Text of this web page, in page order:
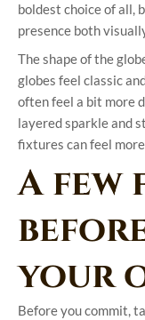
boldest choice of all,
presence both
The shape of the
globes feel classic
often feel a bit more
layered sparkle and
fixtures can feel
A few
your
Before you commit,